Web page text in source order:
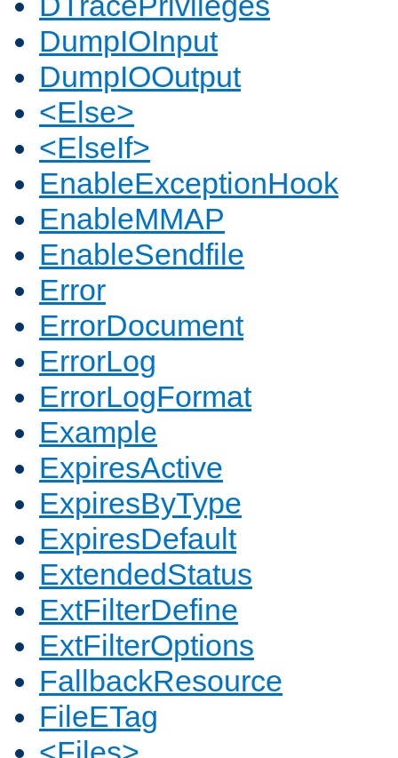
DumpIOInput
DumpIOOutput
<Else>
<ElseIf>
EnableExceptionHook
EnableMMAP
EnableSendfile
Error
ErrorDocument
ErrorLog
ErrorLogFormat
Example
ExpiresActive
ExpiresByType
ExpiresDefault
ExtendedStatus
ExtFilterDefine
ExtFilterOptions
FallbackResource
FileETag